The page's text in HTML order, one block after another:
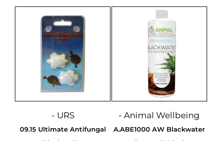
- URS
09.15 Ultimate Antifungal
- Animal Wellbeing
A.ABE1000 AW Blackwater